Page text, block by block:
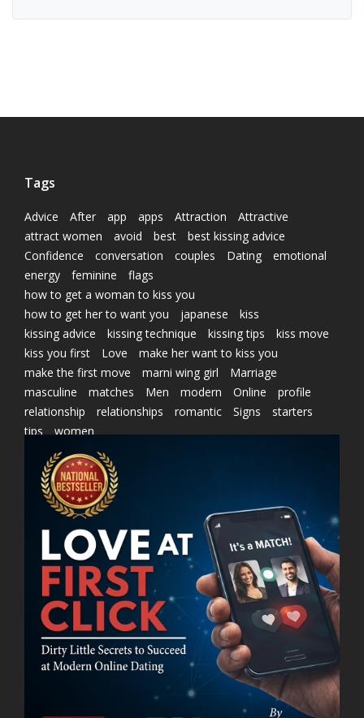
Tags
Advice After app apps Attraction
Attractive
attract women
avoid best
best kissing advice
Confidence
conversation couples Dating
emotional
energy
feminine
flags
how to get a woman to kiss you
how to get her to want you
japanese
kiss
kissing advice
kissing technique kissing tips
kiss move
kiss you first
Love
make her want to kiss you
make the first move
marni wing girl
Marriage
masculine
matches Men modern Online
profile
relationship
relationships romantic Signs
starters
tips
women